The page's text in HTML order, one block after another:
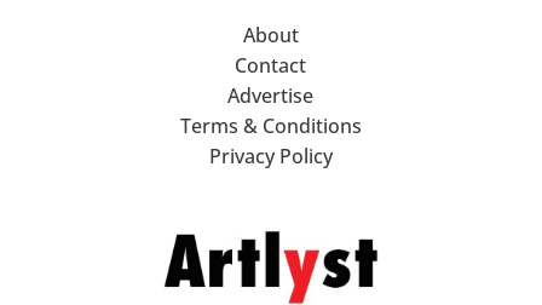
About
Contact
Advertise
Terms & Conditions
Privacy Policy